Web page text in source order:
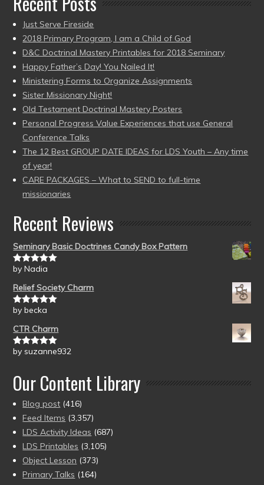
Just Serve Fireside
2018 Primary Program, I am a Child of God
D&C Doctrinal Mastery Printables for 2018 Seminary
Happy Father’s Day! You Nailed It!
Ministering Forms to Organize Assignments
Sister Missionary Night!
Old Testament Doctrinal Mastery Posters
Personal Progress Value Experiences that use General
Conference Talks
The 12 Best GROUP DATE IDEAS for LDS Youth – Any time
of year!
CARE PACKAGES – What to SEND to full-time
missionaries
Recent Reviews
Seminary Basic Doctrines Candy Box Pattern
Rated5out
by Nadia
Relief Society Charm
Rated5out
by becka
CTR Charm
Rated5out
by suzanne932
Our Content Library
Blog post (416)
Feed Items (3,357)
LDS Activity Ideas (687)
LDS Printables (3,105)
Object Lesson (373)
Primary Talks (164)